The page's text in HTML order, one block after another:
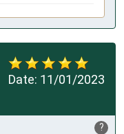
Date: 11/01/2023
?